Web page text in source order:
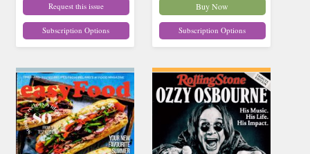
Request this issue
Subscription Options
Buy Now
Subscription Options